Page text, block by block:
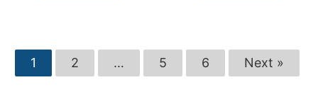
1 2 … 5 6 Next »